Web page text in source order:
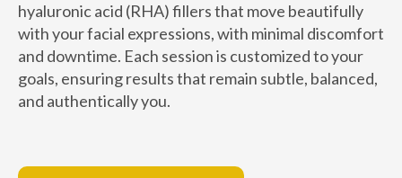
hyaluronic acid (RHA) fillers that move beautifully
with your facial expressions, with minimal discomfort
and downtime. Each session is customized to your
goals, ensuring results that remain subtle, balanced,
and authentically you.